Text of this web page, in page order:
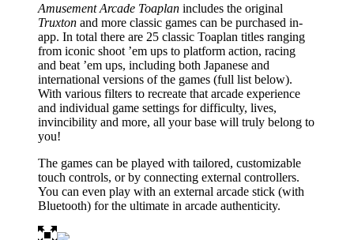
Amusement Arcade Toaplan includes the original
Truxton and more classic games can be purchased in-
app. In total there are 25 classic Toaplan titles ranging
from iconic shoot ’em ups to platform action, racing
and beat ’em ups, including both Japanese and
international versions of the games (full list below).
With various filters to recreate that arcade experience
and individual game settings for difficulty, lives,
invincibility and more, all your base will truly belong to
you!
The games can be played with tailored, customizable
touch controls, or by connecting external controllers.
You can even play with an external arcade stick (with
Bluetooth) for the ultimate in arcade authenticity.